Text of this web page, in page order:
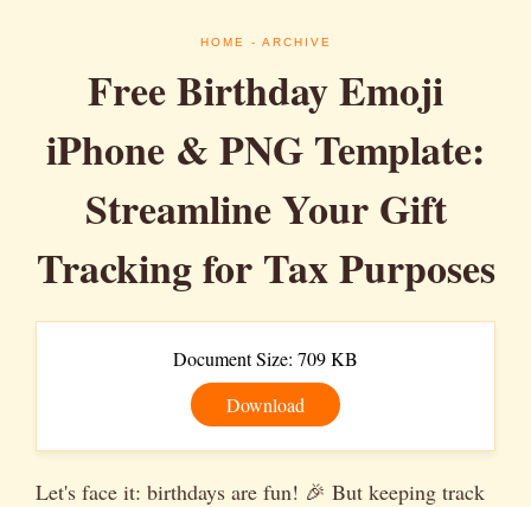
HOME - ARCHIVE
Free Birthday Emoji
iPhone & PNG Template:
Streamline Your Gift
Tracking for Tax Purposes
Document Size: 709 KB
Download
Let's face it: birthdays are fun! 🎉 But keeping track